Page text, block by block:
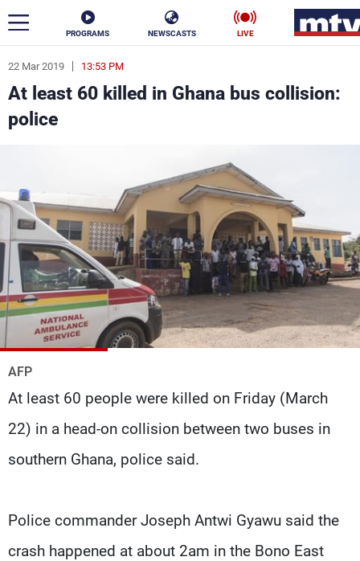
PROGRAMS NEWSCASTS LIVE
22 Mar 2019 13:53 PM
At least 60 killed in Ghana bus collision:
police
AFP
At least 60 people were killed on Friday (March
22) in a head-on collision between two buses in
southern Ghana, police said.
Police commander Joseph Antwi Gyawu said the
crash happened at about 2am in the Bono East
ar
News
Life Stars
Varieties Sports
The Programs
Schedule
Watch
Production
Contact Us
Privacy Policy